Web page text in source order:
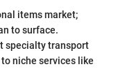
items market;
to surface.
specialty transport
niche services like